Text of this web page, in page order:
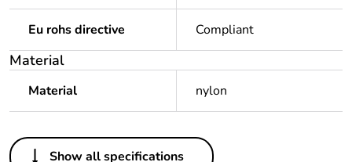
Eu rohs directive Compliant
Material
Material nylon
Others
Show all specifications